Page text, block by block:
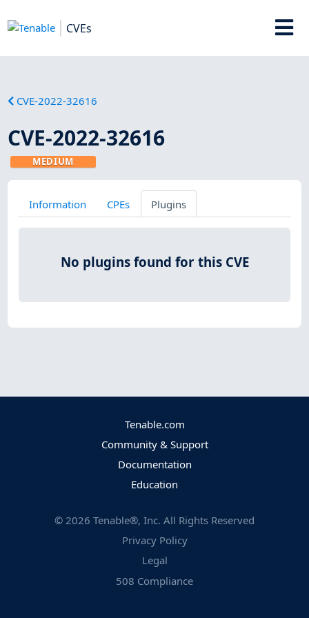
CVEs
CVE-2022-32616
CVE-2022-32616
MEDIUM
Information CPEs Plugins
No plugins found for this CVE
Tenable.com
Community & Support
Documentation
Education
© 2026 Tenable®, Inc. All Rights Reserved
Privacy Policy
Legal
508 Compliance